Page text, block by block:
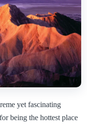
yet fascinating
being the hottest place